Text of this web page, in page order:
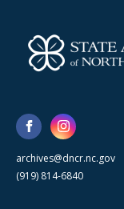
archives@dncr.nc.gov
(919) 814-6840